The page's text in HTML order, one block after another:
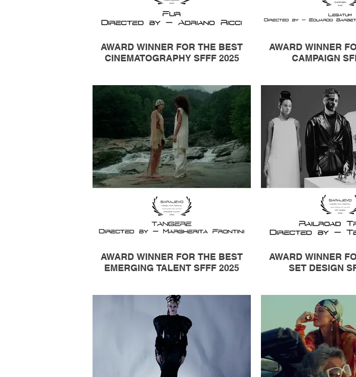
AWARD WINNER FOR THE BEST
CINEMATOGRAPHY SFFF 2025
AWARD WINNER
CAMPAIGN
AWARD WINNER FOR THE BEST
EMERGING TALENT SFFF 2025
AWARD WINNER
SET DESIGN